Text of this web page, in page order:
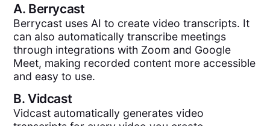
A. Berrycast
Berrycast uses AI to create video transcripts. It
can also automatically transcribe meetings
through integrations with Zoom and Google
Meet, making recorded content more accessible
and easy to use.
B.Vidcast
Vidcast automatically generates video